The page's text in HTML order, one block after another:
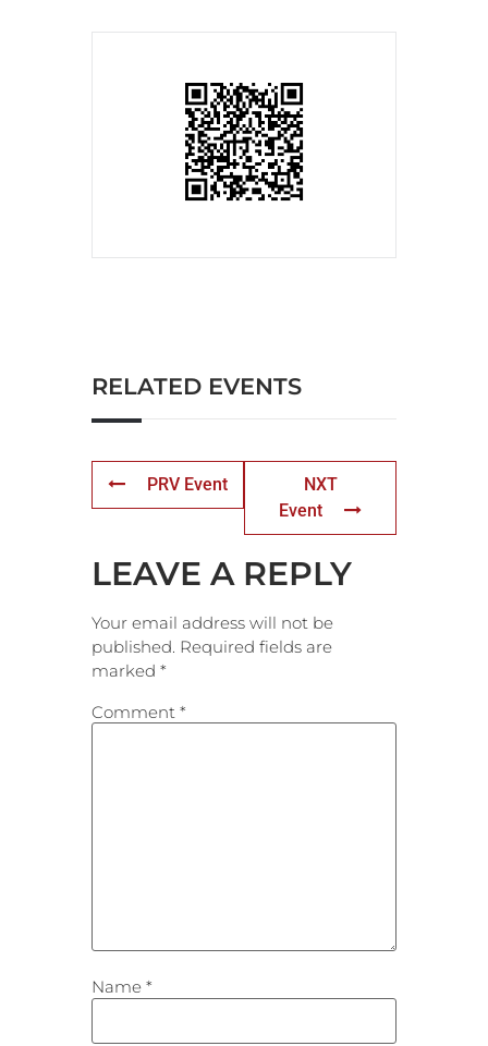
RELATED EVENTS
PRV Event
NXT
Event
LEAVE A REPLY
Your email address will not be
published. Required fields are
marked *
Comment *
Name *